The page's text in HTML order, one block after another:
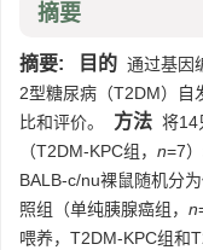
摘要
摘要: 目的 通过基因
2型糖尿病（T2DM）自
比和评价。
方法 将14
（T2DM-KPC组， n=7
BALB-c/nu裸鼠随机分
照组（单纯胰腺癌组， n
喂养，T2DM-KPC组和